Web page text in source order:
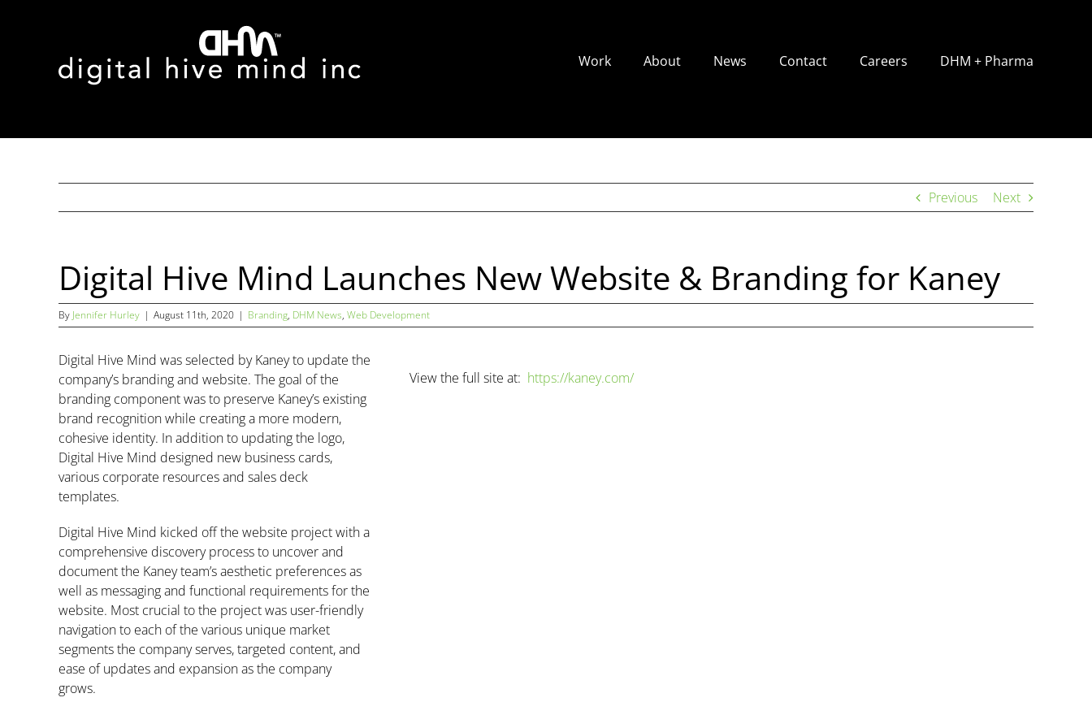
Work About News Contact Careers DHM + Pharma
Previous Next
Digital Hive Mind Launches New Website & Branding for Kaney
By Jennifer Hurley | August 11th, 2020 | Branding, DHM News, Web Development
Digital Hive Mind was selected by Kaney to update the
company’s branding and website. The goal of the
branding component was to preserve Kaney’s existing
brand recognition while creating a more modern,
cohesive identity. In addition to updating the logo,
Digital Hive Mind designed new business cards,
various corporate resources and sales deck
templates.
Digital Hive Mind kicked off the website project with a
comprehensive discovery process to uncover and
document the Kaney team’s aesthetic preferences as
well as messaging and functional requirements for the
website. Most crucial to the project was user-friendly
navigation to each of the various unique market
segments the company serves, targeted content, and
ease of updates and expansion as the company
grows.
View the full site at: https://kaney.com/